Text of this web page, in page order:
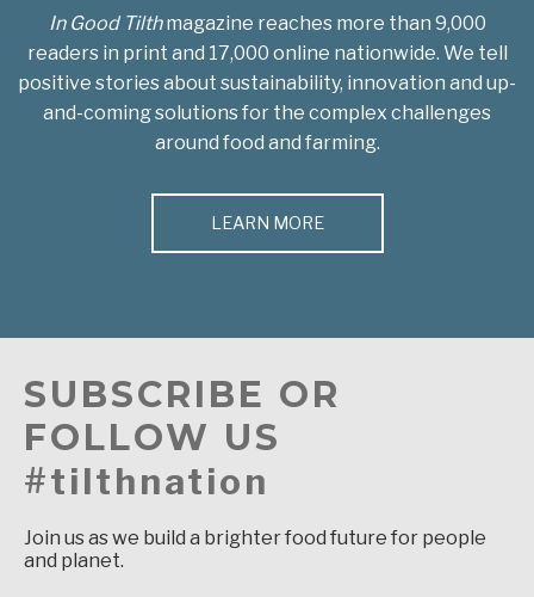
In Good Tilthmagazine reaches more than 9,000
readers in print and 17,000 online nationwide. We tell
positive stories about sustainability, innovation and up-
and-coming solutions for the complex challenges
around food and farming.
LEARN MORE
SUBSCRIBE OR
FOLLOW US
#tilthnation
Join us as we build a brighter food future for people
and planet.